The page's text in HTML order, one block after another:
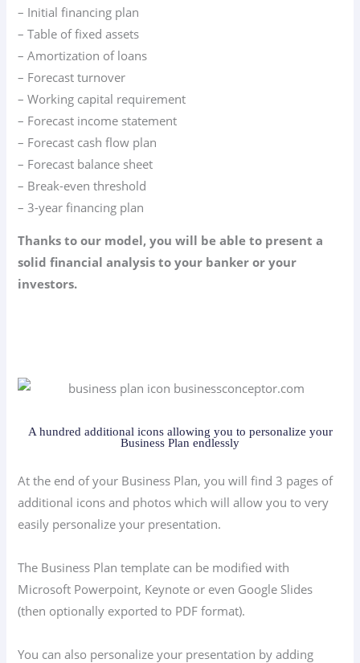
– Initial financing plan
– Table of fixed assets
– Amortization of loans
– Forecast turnover
– Working capital requirement
– Forecast income statement
– Forecast cash flow plan
– Forecast balance sheet
– Break-even threshold
– 3-year financing plan
Thanks to our model, you will be able to present a
solid financial analysis to your banker or your
investors.
A hundred additional icons allowing you to personalize your
Business Plan endlessly
At the end of your Business Plan, you will find 3 pages of
additional icons and photos which will allow you to very
easily personalize your presentation.
The Business Plan template can be modified with
Microsoft Powerpoint, Keynote or even Google Slides
(then optionally exported to PDF format).
You can also personalize your presentation by adding